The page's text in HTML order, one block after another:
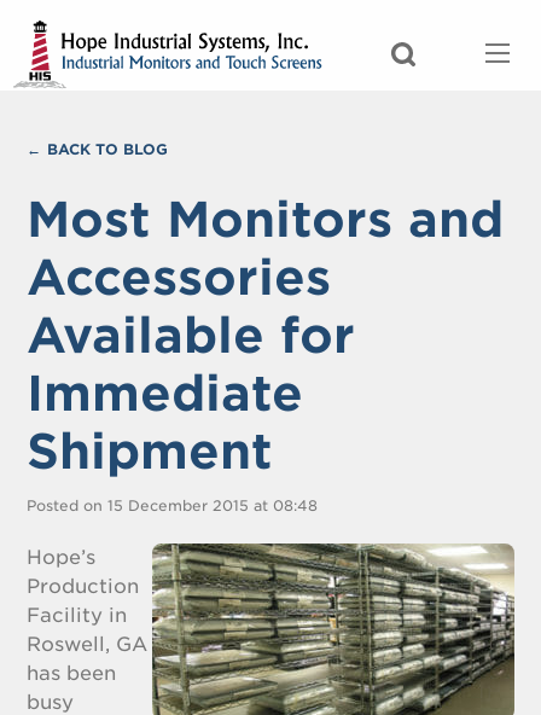
BACK TO BLOG
Most Monitors and
Accessories
Available for
Immediate
Shipment
Posted on 15 December 2015 at 08:48
Hope’s
Production
Facility in
Roswell, GA
has been
busy